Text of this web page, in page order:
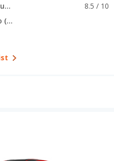
Ford Mustang (coupe)
8.5 / 10
Chevrolet Camaro (convertible)